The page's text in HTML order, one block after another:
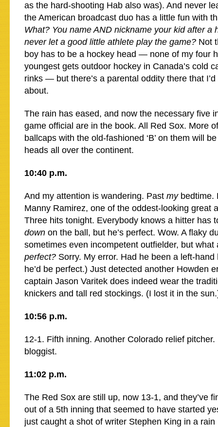
as the hard-shooting Hab also was). And never
the American broadcast duo has a little fun with
What? You name AND nickname your kid after a
never let a good little athlete play the game? Not
boy has to be a hockey head — none of my four
youngest gets outdoor hockey in Canada’s cold
rinks — but there’s a parental oddity there that
about.
The rain has eased, and now the necessary five
game official are in the book. All Red Sox. More
ballcaps with the old-fashioned ‘B’ on them will
heads all over the continent.
10:40 p.m.
And my attention is wandering. Past my bedtime.
Manny Ramirez, one of the oddest-looking great
Three hits tonight. Everybody knows a hitter has
down on the ball, but he’s perfect. Wow. A flaky
sometimes even incompetent outfielder, but what
perfect? Sorry. My error. Had he been a left-
he’d be perfect.) Just detected another Howden
captain Jason Varitek does indeed wear the
knickers and tall red stockings. (I lost it in the
10:56 p.m.
12-1. Fifth inning. Another Colorado relief
bloggist.
11:02 p.m.
The Red Sox are still up, now 13-1, and they’ve
out of a 5th inning that seemed to have started
just caught a shot of writer Stephen King in a